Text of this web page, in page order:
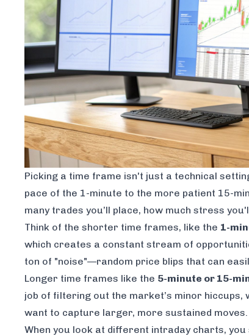
Picking a time frame isn't just a technical
pace of the 1-minute to the more patient 15-
many trades you’ll place, how much stress
Think of the shorter time frames, like the 1-
which creates a constant stream of
ton of "noise"—random price blips that can
Longer time frames like the 5-minute or 15-
job of filtering out the market’s minor hiccups,
want to capture larger, more sustained moves.
When you look at different intraday charts,